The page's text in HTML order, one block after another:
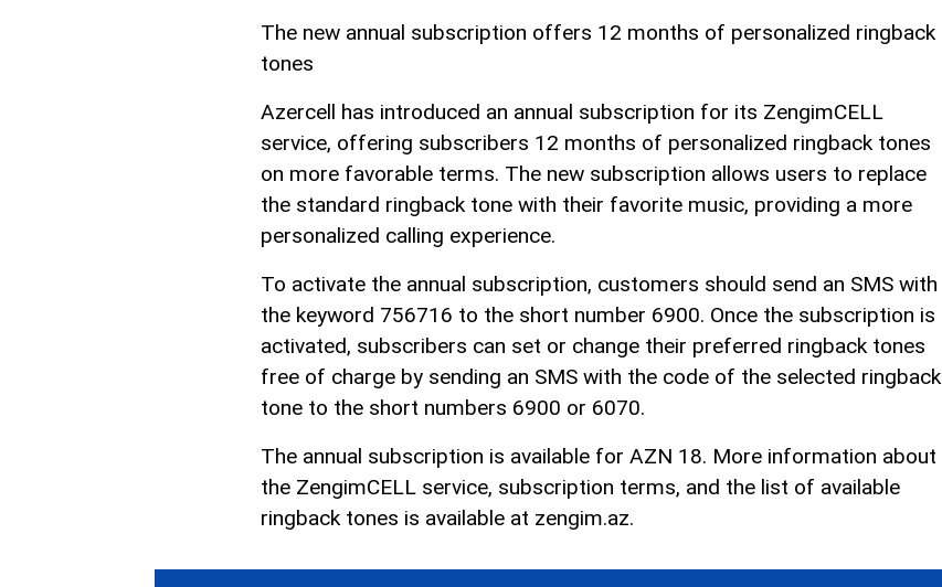
The new annual subscription offers 12 months of personalized ringback
tones
Azercell has introduced an annual subscription for its ZengimCELL
service, offering subscribers 12 months of personalized ringback tones
on more favorable terms. The new subscription allows users to replace
the standard ringback tone with their favorite music, providing a more
personalized calling experience.
To activate the annual subscription, customers should send an SMS with
the keyword 756716 to the short number 6900. Once the subscription is
activated, subscribers can set or change their preferred ringback tones
free of charge by sending an SMS with the code of the selected ringback
tone to the short numbers 6900 or 6070.
The annual subscription is available for AZN 18. More information about
the ZengimCELL service, subscription terms, and the list of available
ringback tones is available at zengim.az.